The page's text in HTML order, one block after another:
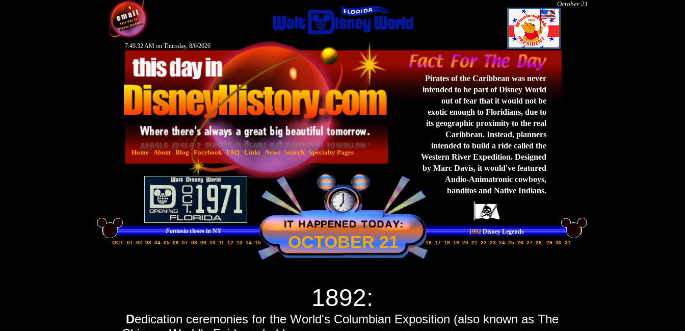
Home About Blog Facebook FAQ Links News Search Specialty Pages
OCTOBER 21
7:49:33 AM on Thursday, 8/6/2026
OCT: 01 02 03 04 05 06 07 08 09 10 11 12 13 14 15 16 17 18 19 20 21 22 23 24 25 26 27 28 29 30 31
Pirates of the Caribbean was never
intended to be part of Disney World
out of fear that it would not be
exotic enough to Floridians, due to
its geographic proximity to the real
Caribbean. Instead, planners
intended to build a ride called the
Western River Expedition. Designed
by Marc Davis, it would've featured
Audio-Animatronic cowboys,
banditos and Native Indians.
Fantasiacloses in NY 1992Disney Legends
1892:
Dedication ceremonies for the World's Columbian Exposition (also known as The
October 21